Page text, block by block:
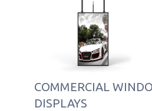
COMMERCIAL
DISPLAYS